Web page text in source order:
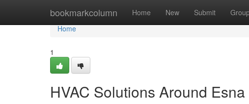
bookmarkcolumn Home New Submit
Home
Home
1
HVAC Solutions Around